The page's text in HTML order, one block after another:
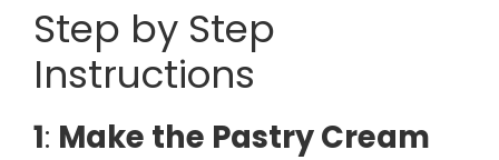
Step by Step
Instructions
1: Make the Pastry Cream